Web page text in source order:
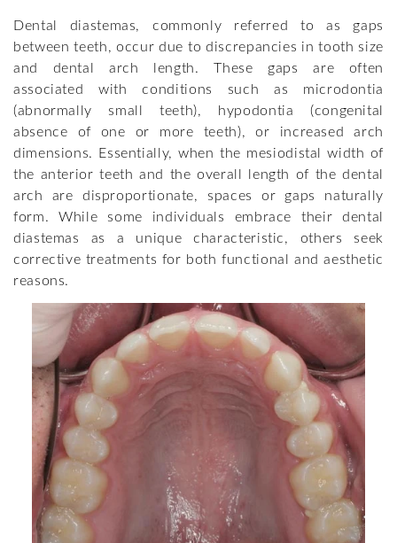
Dental diastemas, commonly referred to as gaps
between teeth, occur due to discrepancies in tooth size
and dental arch length. These gaps are often
associated with conditions such as microdontia
(abnormally small teeth), hypodontia (congenital
absence of one or more teeth), or increased arch
dimensions. Essentially, when the mesiodistal width of
the anterior teeth and the overall length of the dental
arch are disproportionate, spaces or gaps naturally
form. While some individuals embrace their dental
diastemas as a unique characteristic, others seek
corrective treatments for both functional and aesthetic
reasons.